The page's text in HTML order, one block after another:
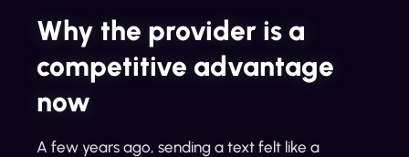
Why the provider is a
competitive advantage
now
A few years ago, sending a text felt like a